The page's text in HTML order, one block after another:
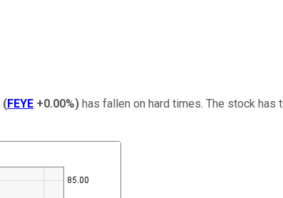
(FEYE +0.00%) has fallen on hard times. The stock